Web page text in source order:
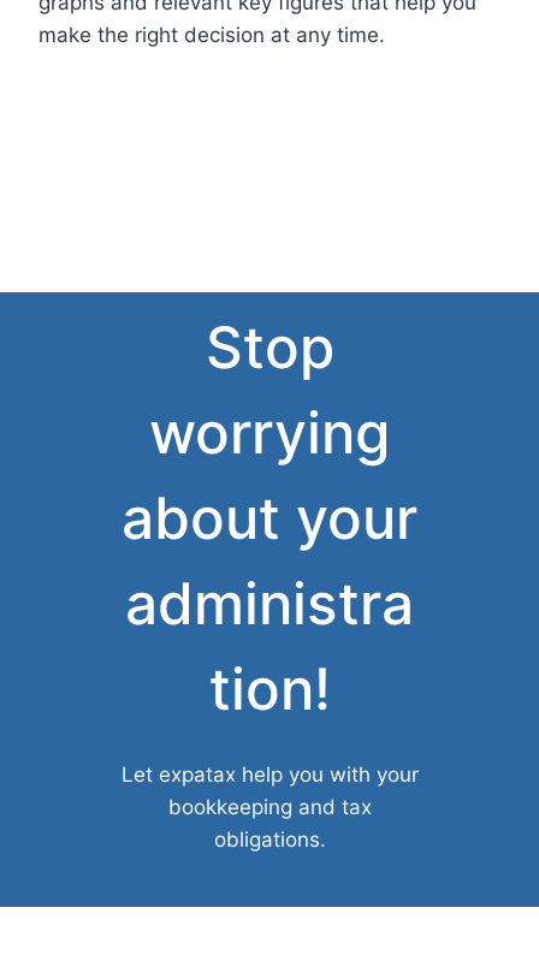
make the right decision at any time.
Stop
worrying
about your
administra
tion!
Let expatax help you with your
bookkeeping and tax
obligations.